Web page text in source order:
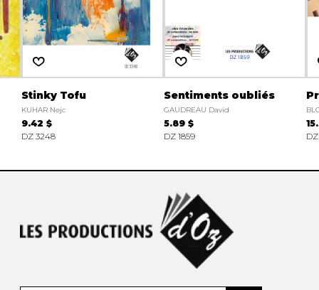
Stinky Tofu
KUHAR Nejc
9.42 $
DZ 3248
Sentiments oubliés
GAUDREAU David
5.89 $
DZ 1859